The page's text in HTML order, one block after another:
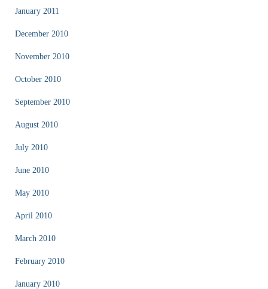
January 2011
December 2010
November 2010
October 2010
September 2010
August 2010
July 2010
June 2010
May 2010
April 2010
March 2010
February 2010
January 2010